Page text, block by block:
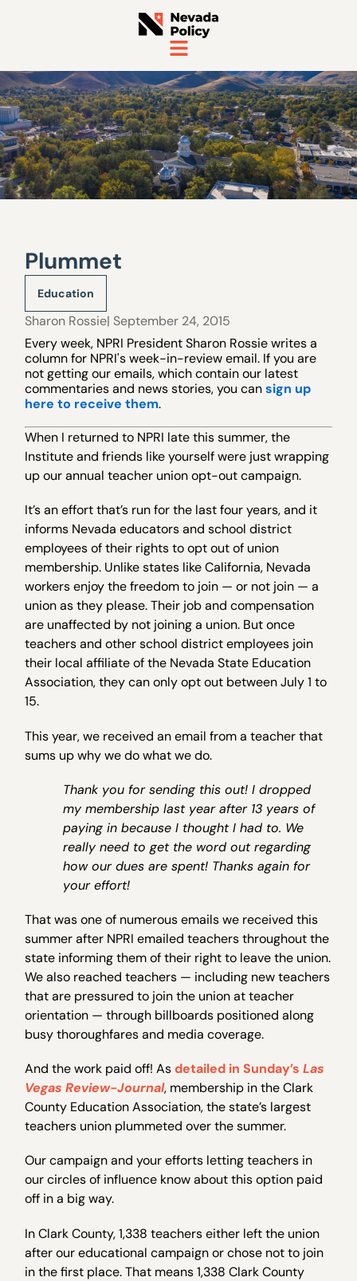
Plummet
Education
Sharon Rossie| September 24, 2015
Every week, NPRI President Sharon Rossie writes a
column for NPRI's week-in-review email. If you are
not getting our emails, which contain our latest
commentaries and news stories, you cansign up
here to receive them.
When I returned to NPRI late this summer, the
Institute and friends like yourself were just wrapping
up our annual teacher union opt-out campaign.
It’s an effort that’s run for the last four years, and it
informs Nevada educators and school district
employees of their rights to opt out of union
membership. Unlike states like California, Nevada
workers enjoy the freedom to join — or not join — a
union as they please. Their job and compensation
are unaffected by not joining a union. But once
teachers and other school district employees join
their local affiliate of the Nevada State Education
Association, they can only opt out between July 1 to
15.
This year, we received an email from a teacher that
sums up why we do what we do.
Thank you for sending this out! I dropped
my membership last year after 13 years of
paying in because I thought I had to. We
really need to get the word out regarding
how our dues are spent! Thanks again for
your effort!
That was one of numerous emails we received this
summer after NPRI emailed teachers throughout the
state informing them of their right to leave the union.
We also reached teachers — including new teachers
that are pressured to join the union at teacher
orientation — through billboards positioned along
busy thoroughfares and media coverage.
And the work paid off! Asdetailed in Sunday’sLas
Vegas Review-Journal, membership in the Clark
County Education Association, the state’s largest
teachers union plummeted over the summer.
Our campaign and your efforts letting teachers in
our circles of influence know about this option paid
off in a big way.
In Clark County, 1,338 teachers either left the union
after our educational campaign or chose not to join
in the first place. That means 1,338 Clark County